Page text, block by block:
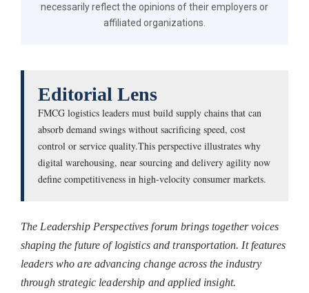
necessarily reflect the opinions of their employers or
affiliated organizations.
Editorial Lens
FMCG logistics leaders must build supply chains that can
absorb demand swings without sacrificing speed, cost
control or service quality.This perspective illustrates why
digital warehousing, near sourcing and delivery agility now
define competitiveness in high-velocity consumer markets.
The Leadership Perspectives forum brings together voices
shaping the future of logistics and transportation. It features
leaders who are advancing change across the industry
through strategic leadership and applied insight.